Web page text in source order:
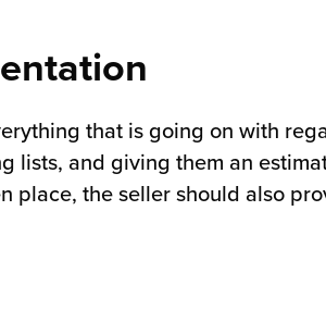
that is going on with
lists, and giving them an
place, the seller should also